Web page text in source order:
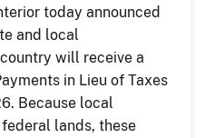
today announced
and local
will receive a
in Lieu of Taxes
Because local
lands, these